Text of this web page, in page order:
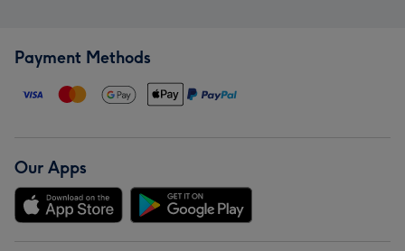
Payment Methods
Our Apps